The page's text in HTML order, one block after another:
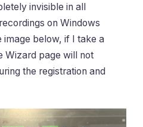
invisible in all
on Windows
image below, if I take a
Wizard page will not
the registration and